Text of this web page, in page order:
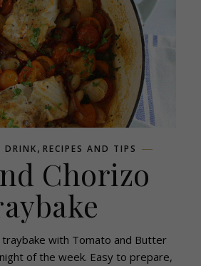
, RECIPES AND TIPS
Chorizo
traybake with Tomato and Butter
of the week. Easy to prepare,